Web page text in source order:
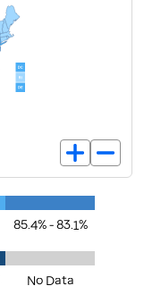
85.4% - 83.1%
No Data